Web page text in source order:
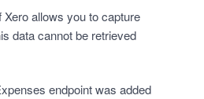
allows you to capture
data cannot be retrieved
endpoint was added